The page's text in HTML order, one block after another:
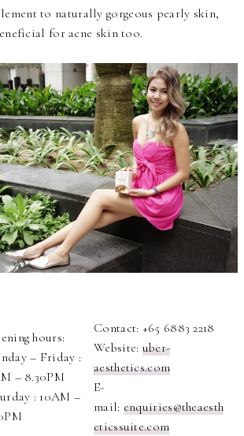
to naturally gorgeous pearly skin,
for acne skin too.
hours:
– Friday :
– 8.30PM
: 10AM –
Contact: +65 6883 2218
Website: uber-
aesthetics.com
E-
mail: enquiries@theaesth
eticssuite.com